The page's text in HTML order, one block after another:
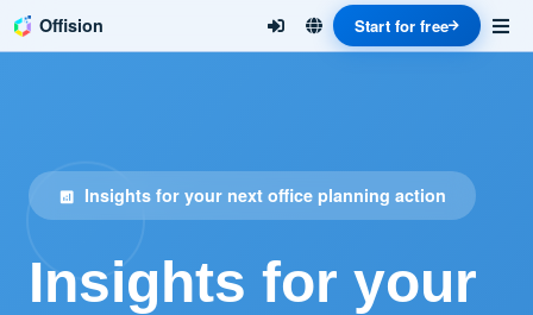
Offision Start for free
analytics Insights for your next office planning action
Insights for your